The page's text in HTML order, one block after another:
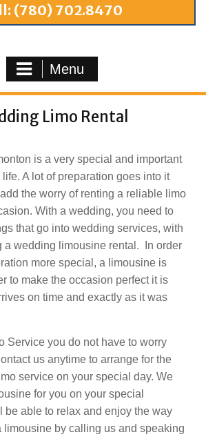
(780) 702.8470
Menu
Limo Rental
is a very special and important
A lot of preparation goes into it
the worry of renting a reliable limo
With a wedding, you need to
that go into wedding services, with
a wedding limousine rental. In order
more special, a limousine is
to make the occasion perfect it is
on time and exactly as it was
Service you do not have to worry
us anytime to arrange for the
service on your special day. We
for you on your special
be able to relax and enjoy the way
limousine by calling us and speaking